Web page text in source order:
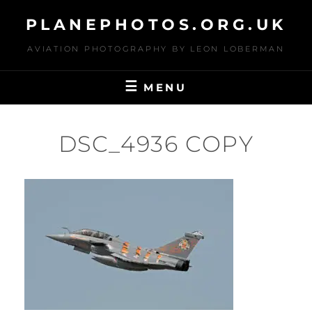
content
PLANEPHOTOS.ORG.UK
AVIATION PHOTOGRAPHY BY LEON LOBERMAN
MENU
DSC_4936 COPY